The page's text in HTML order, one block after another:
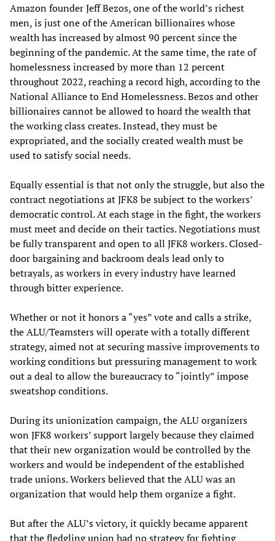
Amazon founder Jeff Bezos, one of the world’s richest
men, is just one of the American billionaires whose
wealth has increased by almost 90 percent since the
beginning of the pandemic. At the same time, the rate of
homelessness increased by more than 12 percent
throughout 2022, reaching a record high, according to the
National Alliance to End Homelessness. Bezos and other
billionaires cannot be allowed to hoard the wealth that
the working class creates. Instead, they must be
expropriated, and the socially created wealth must be
used to satisfy social needs.
Equally essential is that not only the struggle, but also the
contract negotiations at JFK8 be subject to the workers’
democratic control. At each stage in the fight, the workers
must meet and decide on their tactics. Negotiations must
be fully transparent and open to all JFK8 workers. Closed-
door bargaining and backroom deals lead only to
betrayals, as workers in every industry have learned
through bitter experience.
Whether or not it honors a “yes” vote and calls a strike,
the ALU/Teamsters will operate with a totally different
strategy, aimed not at securing massive improvements to
working conditions but pressuring management to work
out a deal to allow the bureaucracy to “jointly” impose
sweatshop conditions.
During its unionization campaign, the ALU organizers
won JFK8 workers’ support largely because they claimed
that their new organization would be controlled by the
workers and would be independent of the established
trade unions. Workers believed that the ALU was an
organization that would help them organize a fight.
But after the ALU’s victory, it quickly became apparent
that the fledgling union had no strategy for fighting